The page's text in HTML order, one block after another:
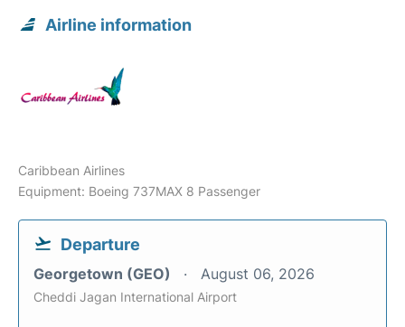
Airline information
Caribbean Airlines
Equipment: Boeing 737MAX 8 Passenger
Departure
Georgetown (GEO) August 06, 2026
Cheddi Jagan International Airport